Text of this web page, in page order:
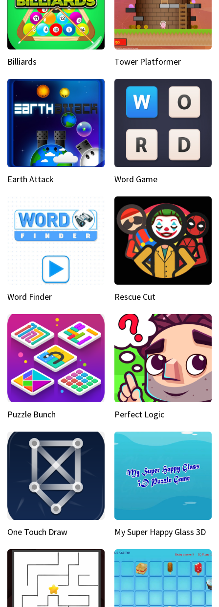
Billiards Tower Platformer
Earth Attack Word Game
Word Finder Rescue Cut
Puzzle Bunch Perfect Logic
One Touch Draw My Super Happy Glass 3D